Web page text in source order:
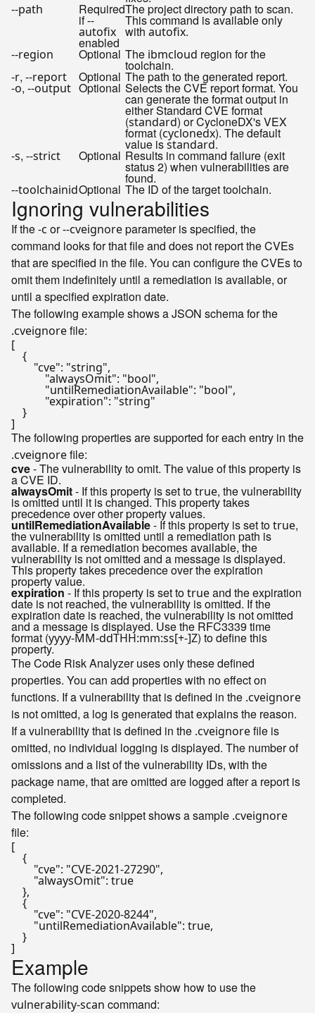
--path Required
if--
autofix
enabled
The project directory path to scan.
This command is available only
with autofix.
--region Optional The ibmcloud region for the
toolchain.
-r, --report Optional The path to the generated report.
-o, --output Optional Selects the CVE report format. You
can generate the format output in
either Standard CVE format
(standard) or CycloneDX's VEX
format (cyclonedx). The default
value isstandard.
-s, --strict Optional Results in command failure (exit
status 2) when vulnerabilities are
found.
--toolchainidOptional The ID of the target toolchain.
Ignoring vulnerabilities
If the-c or--cveignoreparameter is specified, the
command looks for that file and does not report the CVEs
that are specified in the file. You can configure the CVEs to
omit them indefinitely until a remediation is available, or
until a specified expiration date.
The following example shows a JSON schema for the
.cveignorefile:
[
{
"cve": "string",
"alwaysOmit": "bool",
"untilRemediationAvailable": "bool",
"expiration": "string"
}
]
The following properties are supported for each entry in the
.cveignorefile:
cve- The vulnerability to omit. The value of this property is
a CVE ID.
alwaysOmit- If this property is set totrue, the vulnerability
is omitted until it is changed. This property takes
precedence over other property values.
untilRemediationAvailable- If this property is set totrue,
the vulnerability is omitted until a remediation path is
available. If a remediation becomes available, the
vulnerability is not omitted and a message is displayed.
This property takes precedence over the expiration
property value.
expiration - If this property is set totrueand the expiration
date is not reached, the vulnerability is omitted. If the
expiration date is reached, the vulnerability is not omitted
and a message is displayed. Use the RFC3339 time
format (yyyy-MM-ddTHH:mm:ss[+-]Z) to define this
property.
The Code Risk Analyzer uses only these defined
properties. You can add properties with no effect on
functions. If a vulnerability that is defined in the .cveignore
is not omitted, a log is generated that explains the reason.
If a vulnerability that is defined in the .cveignorefile is
omitted, no individual logging is displayed. The number of
omissions and a list of the vulnerability IDs, with the
package name, that are omitted are logged after a report is
completed.
The following code snippet shows a sample .cveignore
file:
[
{
"cve": "CVE-2021-27290",
"alwaysOmit": true
},
{
"cve": "CVE-2020-8244",
"untilRemediationAvailable": true,
}
]
Example
The following code snippets show how to use the
vulnerability-scan command: